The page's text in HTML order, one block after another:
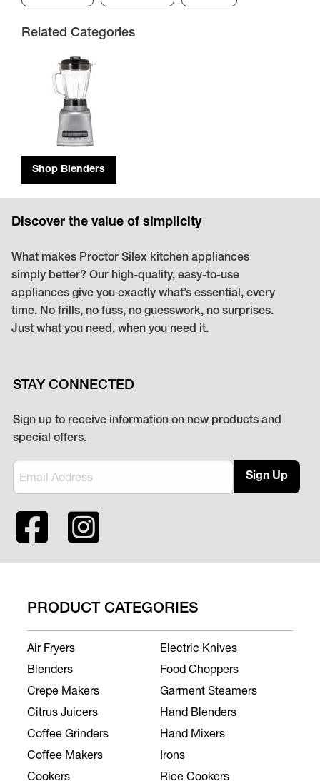
Related Categories
Shop Blenders
Discover the value of simplicity
What makes Proctor Silex kitchen appliances
simply better? Our high-quality, easy-to-use
appliances give you exactly what’s essential, every
time. No frills, no fuss, no guesswork, no surprises.
Just what you need, when you need it.
STAY CONNECTED
Sign up to receive information on new products and
special offers.
Sign Up
PRODUCT CATEGORIES
Air Fryers
Blenders
Crepe Makers
Citrus Juicers
Coffee Grinders
Coffee Makers
Cookers
Electric Knives
Food Choppers
Garment Steamers
Hand Blenders
Hand Mixers
Irons
Rice Cookers